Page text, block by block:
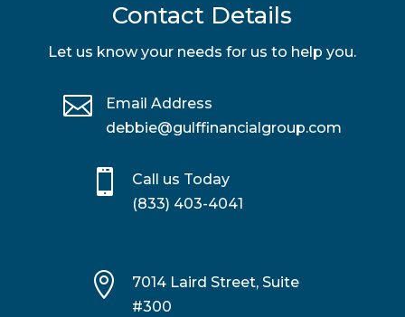
Contact Details
Let us know your needs for us to help you.

Email Address
debbie@gulffinancialgroup.com

Call us Today
(833) 403-4041

7014 Laird Street, Suite
#300